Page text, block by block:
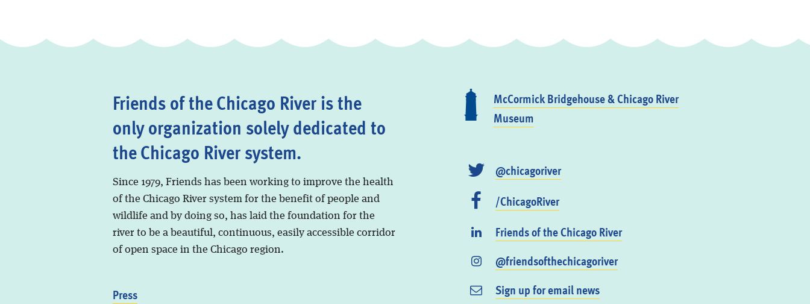
Friends of the Chicago River is the
only organization solely dedicated to
the Chicago River system.
Since 1979, Friends has been working to improve the health
of the Chicago River system for the benefit of people and
wildlife and by doing so, has laid the foundation for the
river to be a beautiful, continuous, easily accessible corridor
of open space in the Chicago region.
Press
McCormick Bridgehouse & Chicago River
Museum
@chicagoriver
/ChicagoRiver
Friends of the Chicago River
@friendsofthechicagoriver
Sign up for email news